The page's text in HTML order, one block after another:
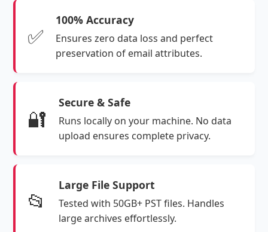
✅
100% Accuracy
Ensures zero data loss and perfect
preservation of email attributes.
🔐
Secure & Safe
Runs locally on your machine. No data
upload ensures complete privacy.
📂
Large File Support
Tested with 50GB+ PST files. Handles
large archives effortlessly.